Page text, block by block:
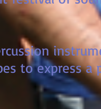
to express a